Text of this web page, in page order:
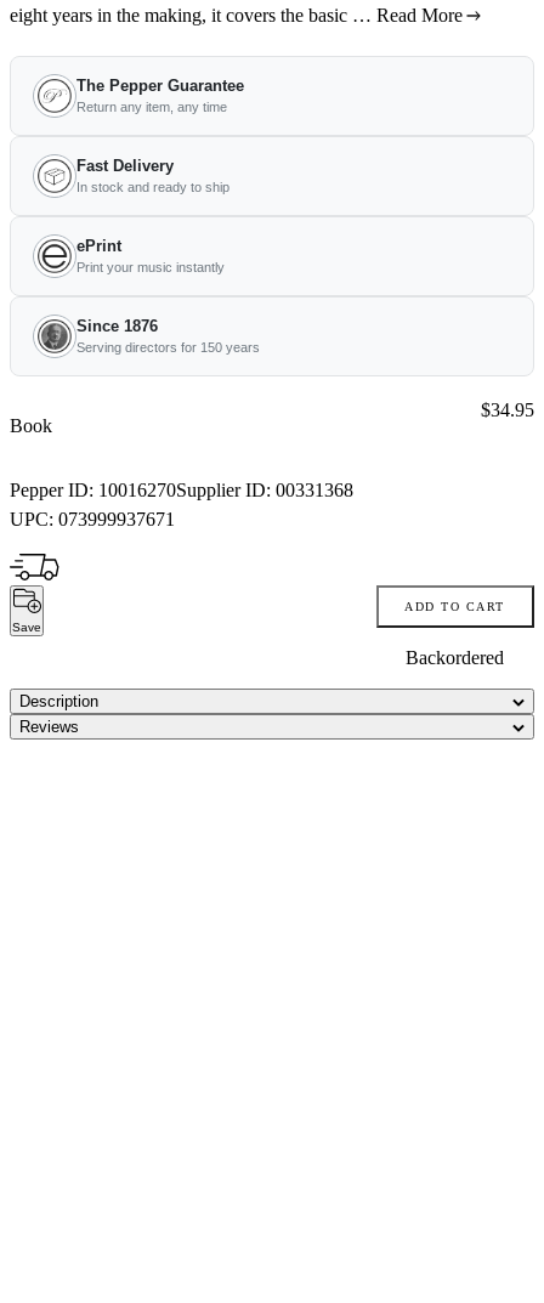
eight years in the making, it covers the basic … Read More
The Pepper Guarantee
Return any item, any time
Fast Delivery
In stock and ready to ship
ePrint
Print your music instantly
Since 1876
Serving directors for 150 years
Book
Pepper ID: 10016270Supplier ID: 00331368
UPC: 073999937671
Price:
$34.95
Save
ADD TO CART
Backordered
Description
Reviews